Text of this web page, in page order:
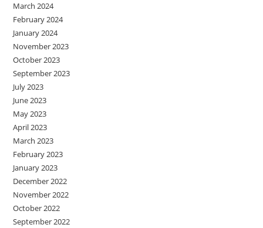
March 2024
February 2024
January 2024
November 2023
October 2023
September 2023
July 2023
June 2023
May 2023
April 2023
March 2023
February 2023
January 2023
December 2022
November 2022
October 2022
September 2022